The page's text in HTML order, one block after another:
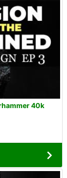
40k